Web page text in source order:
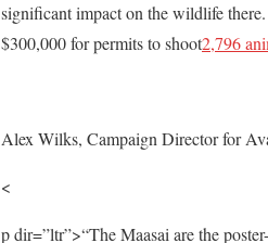
significant impact on the wildlife
$300,000 forpermits to shoot2,796
Alex Wilks, Campaign Director for
<
p dir=”ltr”>“The Maasai are the